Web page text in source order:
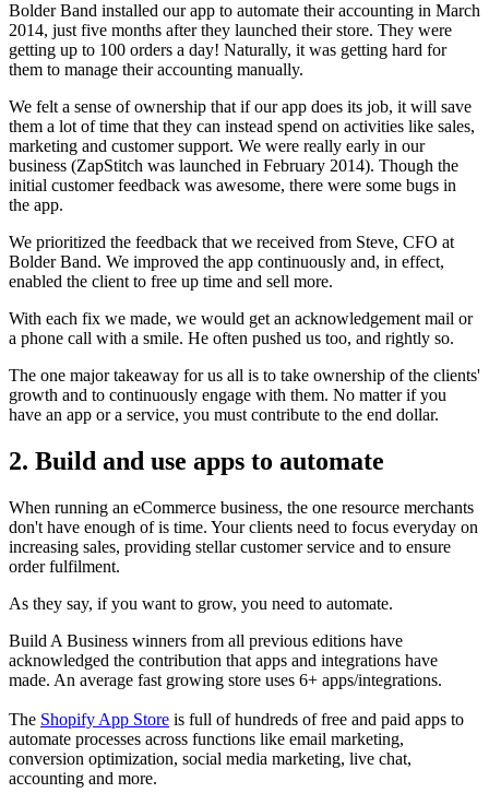
Bolder Band installed our app to automate their accounting in March
2014, just five months after they launched their store. They were
getting up to 100 orders a day! Naturally, it was getting hard for
them to manage their accounting manually.
We felt a sense of ownership that if our app does its job, it will save
them a lot of time that they can instead spend on activities like sales,
marketing and customer support. We were really early in our
business (ZapStitch was launched in February 2014). Though the
initial customer feedback was awesome, there were some bugs in
the app.
We prioritized the feedback that we received from Steve, CFO at
Bolder Band. We improved the app continuously and, in effect,
enabled the client to free up time and sell more.
With each fix we made, we would get an acknowledgement mail or
a phone call with a smile. He often pushed us too, and rightly so.
The one major takeaway for us all is to take ownership of the clients'
growth and to continuously engage with them. No matter if you
have an app or a service, you must contribute to the end dollar.
2. Build and use apps to automate
When running an eCommerce business, the one resource merchants
don't have enough of is time. Your clients need to focus everyday on
increasing sales, providing stellar customer service and to ensure
order fulfilment.
As they say, if you want to grow, you need to automate.
Build A Business winners from all previous editions have
acknowledged the contribution that apps and integrations have
made. An average fast growing store uses 6+ apps/integrations.
The Shopify App Store is full of hundreds of free and paid apps to
automate processes across functions like email marketing,
conversion optimization, social media marketing, live chat,
accounting and more.